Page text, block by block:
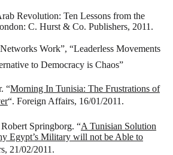
Revolution: Ten Lessons from the
C. Hurst & Co. Publishers, 2011.
Work”, “Leaderless Movements
to Democracy is Chaos”
“Morning In Tunisia: The Frustrations of
“. Foreign Affairs, 16/01/2011.
Springborg. “A Tunisian Solution
Egypt’s Military will not be Able to
21/02/2011.